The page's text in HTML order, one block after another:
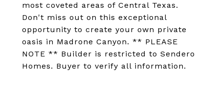
most coveted areas of Central Texas.
Don't miss out on this exceptional
opportunity to create your own private
oasis in Madrone Canyon. ** PLEASE
NOTE ** Builder is restricted to Sendero
Homes. Buyer to verify all information.